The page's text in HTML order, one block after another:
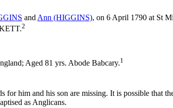
and Ann (HIGGINS), on 6 April 1790 at St
2
Aged 81 yrs. Abode Babcary.1
for him and his son are missing. It is possible that
as Anglicans.